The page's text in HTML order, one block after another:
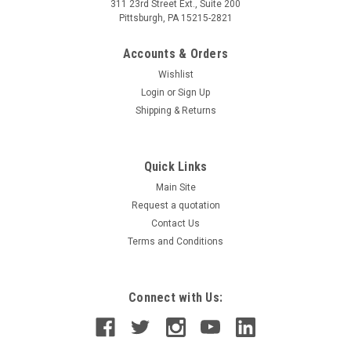
311 23rd Street Ext., Suite 200
Pittsburgh, PA 15215-2821
Accounts & Orders
Wishlist
Login or Sign Up
Shipping & Returns
Quick Links
Main Site
Request a quotation
Contact Us
Terms and Conditions
Connect with Us: